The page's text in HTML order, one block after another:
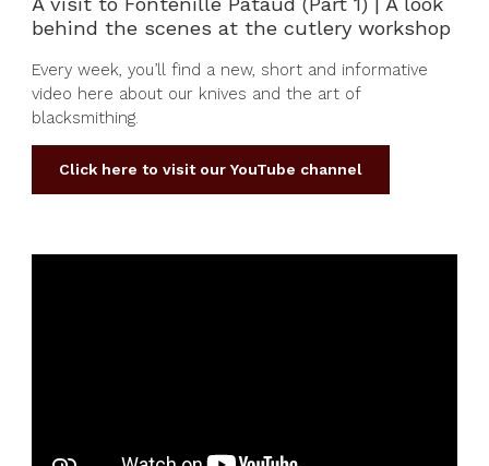
behind the scenes at the cutlery workshop
Every week, you’ll find a new, short and informative
video here about our knives and the art of
blacksmithing.
Click here to visit our YouTube channel